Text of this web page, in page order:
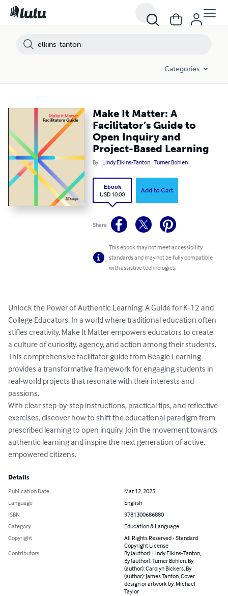
Categories
Make It Matter: A
Facilitator’s Guide to
Open Inquiry and
Project-Based Learning
By Lindy Elkins-Tanton Turner Bohlen
Ebook
USD 10.00
Add to Cart
Share
This ebook may not meet accessibility
standards and may not be fully compatible
with assistive technologies.
Unlock the Power of Authentic Learning: A Guide for K-12 and
College Educators. In a world where traditional education often
stifles creativity, Make It Matter empowers educators to create
a culture of curiosity, agency, and action among their students.
This comprehensive facilitator guide from Beagle Learning
provides a transformative framework for engaging students in
real-world projects that resonate with their interests and
passions.
With clear step-by-step instructions, practical tips, and reflective
exercises, discover how to shift the educational paradigm from
prescribed learning to open inquiry. Join the movement towards
authentic learning and inspire the next generation of active,
empowered citizens.
Details
Publication Date
Mar 12, 2025
Language
English
ISBN
9781300686880
Category
Education & Language
Copyright
All Rights Reserved - Standard
Copyright License
Contributors
By (author): Lindy Elkins-Tanton,
By (author): Turner Bohlen, By
(author): Carolyn Bickers, By
(author): James Tanton, Cover
design or artwork by: Michael
Taylor